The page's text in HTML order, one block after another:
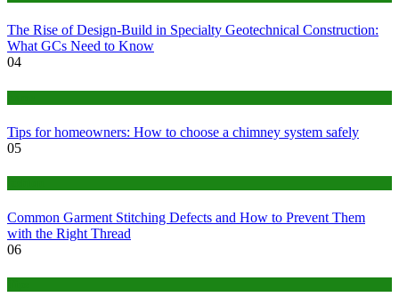
The Rise of Design-Build in Specialty Geotechnical Construction:
What GCs Need to Know
04
Tips for homeowners: How to choose a chimney system safely
05
Common Garment Stitching Defects and How to Prevent Them
with the Right Thread
06